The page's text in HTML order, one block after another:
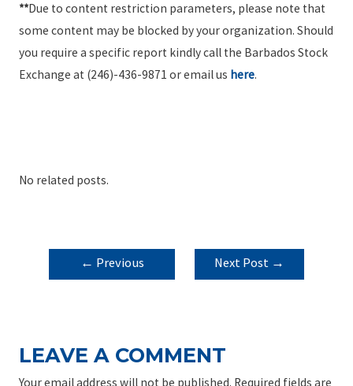
**Due to content restriction parameters, please note that
some content may be blocked by your organization. Should
you require a specific report kindly call the Barbados Stock
Exchange at (246)-436-9871 or email us here.
No related posts.
POST
NAVIGATION
← Previous
Next Post →
LEAVE A COMMENT
Your email address will not be published. Required fields are